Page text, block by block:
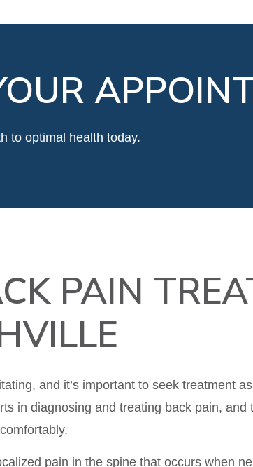
to optimal health today.
PAIN
and it’s important to seek treatment
in diagnosing and treating back pain, and
pain in the spine that occurs when